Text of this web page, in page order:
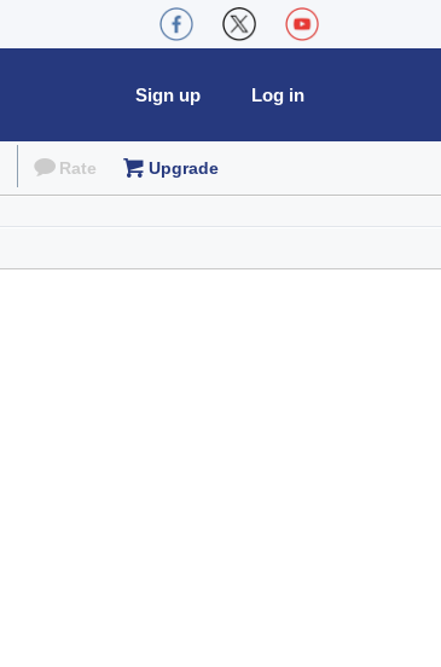
Log in
Sign up
Rate Upgrade